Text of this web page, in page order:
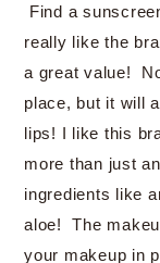
Find a
really like the
a great value!
place, but it will
lips! I like this
more than just
ingredients like
aloe! The
your makeup in